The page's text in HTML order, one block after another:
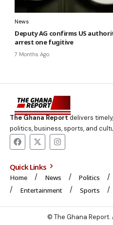
News
Deputy AG confirms US
arrest one fugitive
7 Months Ago
The Ghana Reportdelivers
politics, business, sports, and
Quick Links
Home News Politics
Entertainment
Sports
© The Ghana Report.